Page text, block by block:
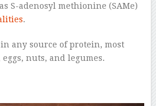
S-adenosyl methionine (SAMe)
.
any source of protein, most
nuts, and legumes.